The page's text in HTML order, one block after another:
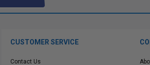
CUSTOMER SERVICE
Contact Us